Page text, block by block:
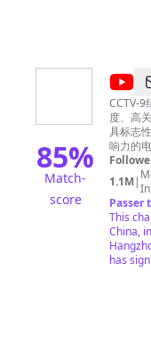
-
欢
迎
订
阅
-
1960.
one the
视尊重
问题存
我们非
Official
85%
Match-
score
@
纪
录
CCTV-9
度、高
具标志
响力的电视传播媒
现代工
https://
https://
https://
https://
https://
https://
https://
1.1M|
Passer
This
China,
has